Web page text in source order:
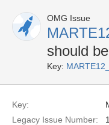
OMG Issue
should
Key:
Key:
Legacy Issue Number: